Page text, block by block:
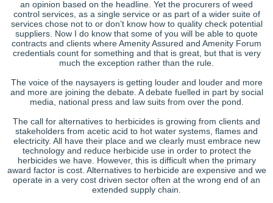
an opinion based on the headline. Yet the procurers of weed
control services, as a single service or as part of a wider suite of
services chose not to or don’t know how to quality check potential
suppliers. Now I do know that some of you will be able to quote
contracts and clients where Amenity Assured and Amenity Forum
credentials count for something and that is great, but that is very
much the exception rather than the rule.
The voice of the naysayers is getting louder and louder and more
and more are joining the debate. A debate fuelled in part by social
media, national press and law suits from over the pond.
The call for alternatives to herbicides is growing from clients and
stakeholders from acetic acid to hot water systems, flames and
electricity. All have their place and we clearly must embrace new
technology and reduce herbicide use in order to protect the
herbicides we have. However, this is difficult when the primary
award factor is cost. Alternatives to herbicide are expensive and we
operate in a very cost driven sector often at the wrong end of an
extended supply chain.